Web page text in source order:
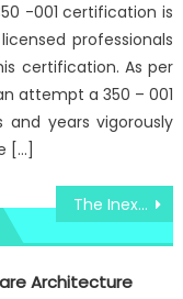
-001 certification is
professionals
certification. As per
attempt a 350 – 001
years vigorously
[…]
The Inexplicable Mystery In to Windows Utility Digital Social Media Technologies Uncovered
Architecture